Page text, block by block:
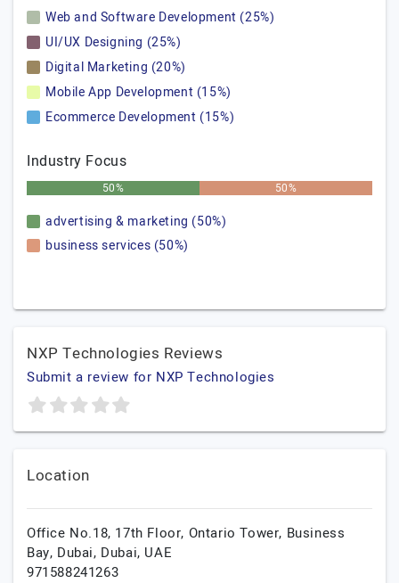
Web and Software Development (25%)
UI/UX Designing (25%)
Digital Marketing (20%)
Mobile App Development (15%)
Ecommerce Development (15%)
Industry Focus
50% 50%
advertising & marketing (50%)
business services (50%)
NXP Technologies Reviews
Submit a review for NXP Technologies
Location
Office No.18, 17th Floor, Ontario Tower, Business
Bay, Dubai, Dubai, UAE
971588241263